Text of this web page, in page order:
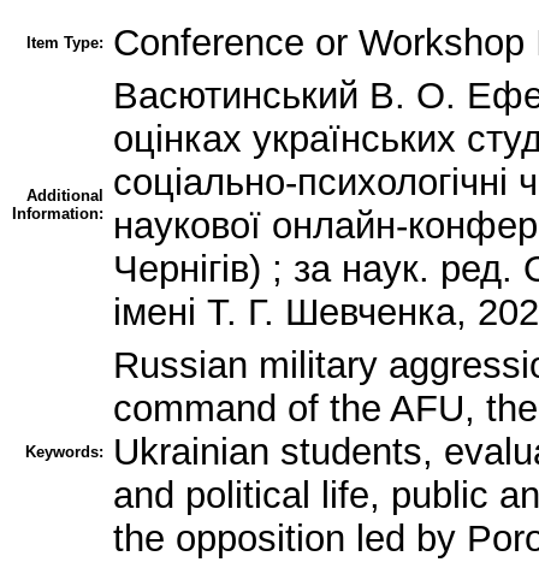
Item Type: Conference or
Additional
Information:
Васютинський В. О.
оцінках українських
соціально-
наукової онлайн-
Чернігів) ; за наук.
імені Т. Г. Шевченка,
Keywords:
Russian military
command of the AFU,
Ukrainian students,
and political life, public
the opposition led by